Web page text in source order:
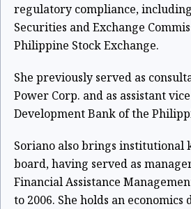
regulatory compliance,
Securities and Exchange
Philippine Stock Exchange.
She previously served as
Power Corp. and as assistant
Development Bank of the
Soriano also brings institutional
board, having served as
Financial Assistance
to 2006. She holds an